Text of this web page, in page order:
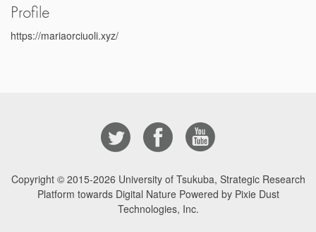
Profile
https://mariaorciuoli.xyz/
Copyright © 2015-2026 University of Tsukuba, Strategic Research
Platform towards Digital Nature Powered by Pixie Dust
Technologies, Inc.